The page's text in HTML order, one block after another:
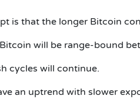
is that the longer Bitcoin
will be range-bound
cycles will continue.
an uptrend with slower